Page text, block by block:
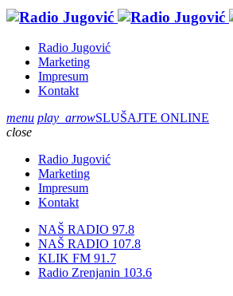
Radio Jugović
Marketing
Impresum
Kontakt
menu play_arrowSLUŠAJTE ONLINE
close
Radio Jugović
Marketing
Impresum
Kontakt
NAŠ RADIO 97.8
NAŠ RADIO 107.8
KLIK FM 91.7
Radio Zrenjanin 103.6